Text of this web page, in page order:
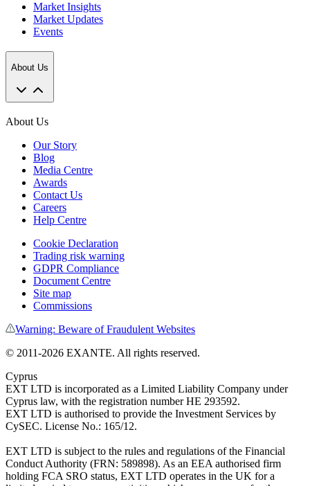
Market Insights
Market Updates
Events
About Us
About Us
Our Story
Blog
Media Centre
Awards
Contact Us
Careers
Help Centre
Cookie Declaration
Trading risk warning
GDPR Compliance
Document Centre
Site map
Commissions
Warning: Beware of Fraudulent Websites
© 2011-2026 EXANTE. All rights reserved.
Cyprus
EXT LTD is incorporated as a Limited Liability Company under
Cyprus law, with the registration number HE 293592.
EXT LTD is authorised to provide the Investment Services by
CySEC. License No.: 165/12.
EXT LTD is subject to the rules and regulations of the Financial
Conduct Authority (FRN: 589898). As an EEA authorised firm
holding FCA SRO status, EXT LTD operates in the UK for a